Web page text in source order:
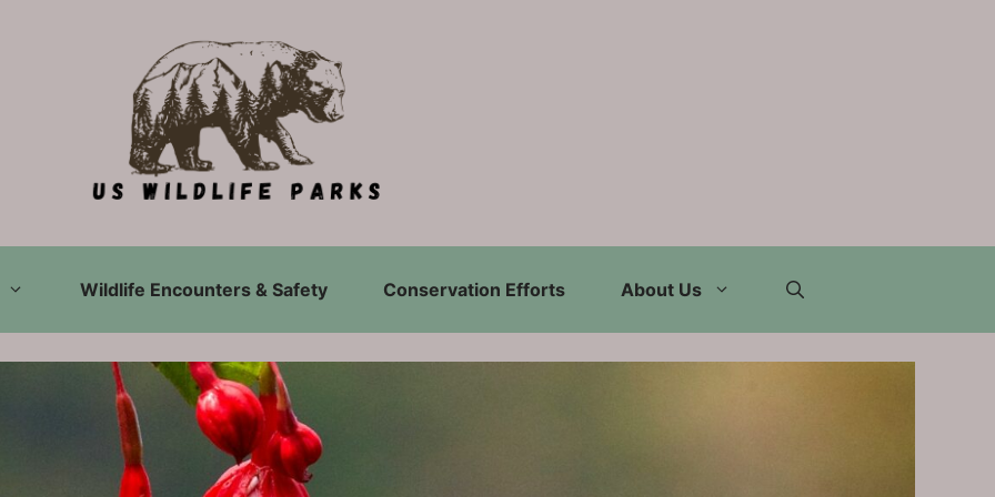
Wildlife Encounters & Safety Conservation Efforts About Us